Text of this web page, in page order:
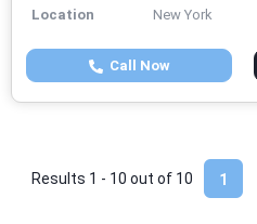
Location
New York
Call Now
1
Results 1 - 10 out of 10